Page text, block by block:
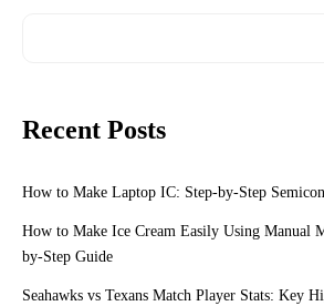
Recent Posts
How to Make Laptop IC: Step-by-Step
How to Make Ice Cream Easily Using Manual
by-Step Guide
Seahawks vs Texans Match Player Stats: Key